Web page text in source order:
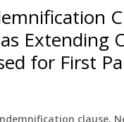
Extending
for First
clause,